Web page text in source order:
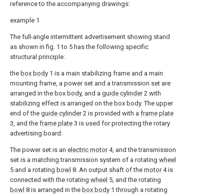
reference to the accompanying drawings:
example 1
The full-angle intermittent advertisement showing stand
as shown in fig. 1 to 5 has the following specific
structural principle:
the box body 1 is a main stabilizing frame and a main
mounting frame, a power set and a transmission set are
arranged in the box body, and a guide cylinder2 with
stabilizing effect is arranged on the box body. The upper
end of the guide cylinder2 is provided with a frame plate
3, and the frame plate 3 is used for protecting the rotary
advertising board.
The power set is an electric motor4, and the transmission
set is a matching transmission system of a rotating wheel
5 and a rotating bowl 8. An output shaft of the motor4 is
connected with the rotating wheel 5, and the rotating
bowl 8 is arranged in the box body 1 through a rotating